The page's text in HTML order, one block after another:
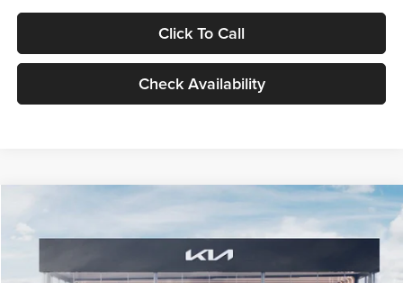
Click To Call
Check Availability
VIN:3KPFT4DE1TE371498Stock:TE371498Model:2AC3224
$24,939
GLASSMAN PRICE
Less